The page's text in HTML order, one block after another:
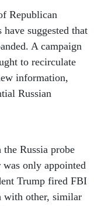
Republican
suggested that
A campaign
to recirculate
information,
Russian
Russia probe
only appointed
Trump fired FBI
with other, similar